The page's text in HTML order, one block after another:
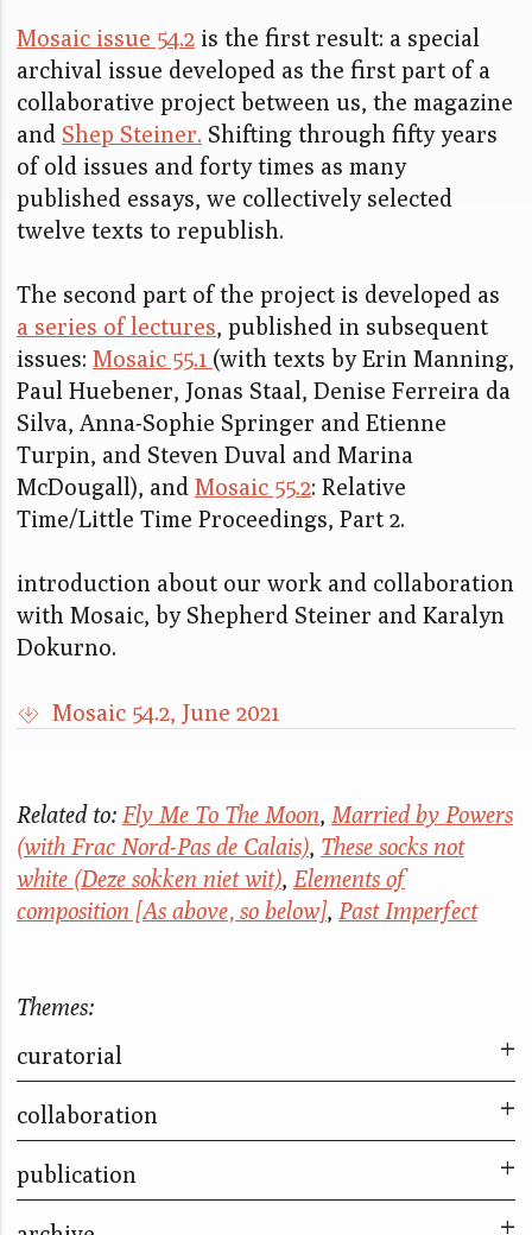
Mosaic issue 54.2 is the first result: a special
archival issue developed as the first part of a
collaborative project between us, the magazine
and Shep Steiner. Shifting through fifty years
of old issues and forty times as many
published essays, we collectively selected
twelve texts to republish.
The second part of the project is developed as
a series of lectures, published in subsequent
issues: Mosaic 55.1 (with texts by Erin Manning,
Paul Huebener, Jonas Staal, Denise Ferreira da
Silva, Anna-Sophie Springer and Etienne
Turpin, and Steven Duval and Marina
McDougall), and Mosaic 55.2: Relative
Time/Little Time Proceedings, Part 2.
introduction about our work and collaboration
with Mosaic, by Shepherd Steiner and Karalyn
Dokurno.
Mosaic 54.2, June 2021
Related to: Fly Me To The Moon, Married by Powers
(with Frac Nord-Pas de Calais), These socks not
white (Deze sokken niet wit), Elements of
composition [As above, so below], Past Imperfect
Themes:
curatorial
Far too many stories to fit into so small a box
Mama, was ist eigentlich Natur? - Mom, what
is nature really?
collaboration
The City & The City
publication